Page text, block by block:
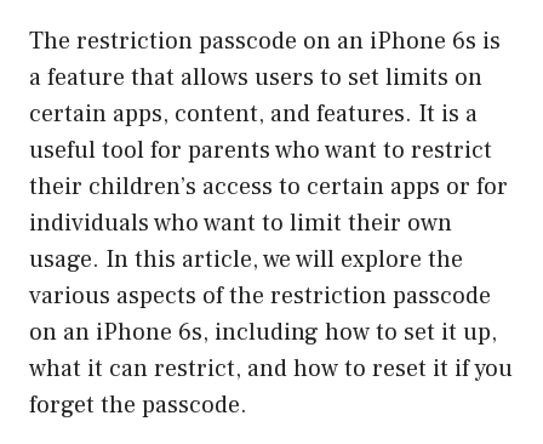
The restriction passcode on an iPhone 6s is
a feature that allows users to set limits on
certain apps, content, and features. It is a
useful tool for parents who want to restrict
their children’s access to certain apps or for
individuals who want to limit their own
usage. In this article, we will explore the
various aspects of the restriction passcode
on an iPhone 6s, including how to set it up,
what it can restrict, and how to reset it if you
forget the passcode.